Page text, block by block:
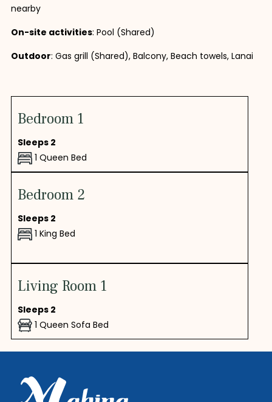
nearby
On-site activities: Pool (Shared)
Outdoor: Gas grill (Shared), Balcony, Beach towels, Lanai
Bedroom 1
Sleeps 2
1 Queen Bed
Bedroom 2
Sleeps 2
1 King Bed
Living Room 1
Sleeps 2
1 Queen Sofa Bed